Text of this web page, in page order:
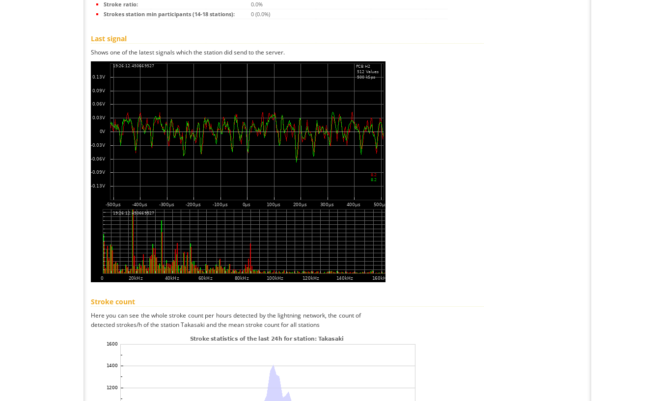
Stroke ratio:
0.0%
Strokes station min participants (14-18 stations):
0 (0.0%)
Last signal
Shows one of the latest signals which the station did send to the server.
Stroke count
Here you can see the whole stroke count per hours detected by the lightning network, the count of
detected strokes/h of the station Takasaki and the mean stroke count for all stations